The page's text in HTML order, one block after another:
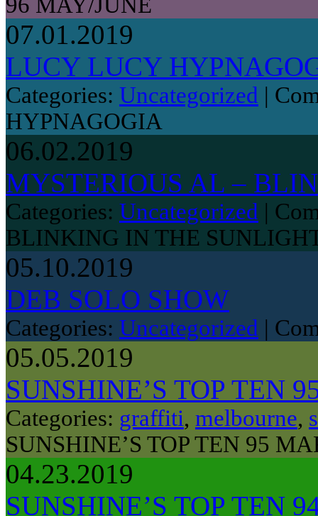
07.01.2019
LUCY LUCY
Categories: Uncategorized |
HYPNAGOGIA
06.02.2019
MYSTERIOUS AL –
Categories: Uncategorized |
BLINKING IN THE
05.10.2019
DEB SOLO SHOW
Categories: Uncategorized |
05.05.2019
SUNSHINE’S TOP TEN
Categories: graffiti, melbourne,
SUNSHINE’S TOP TEN 95
04.23.2019
SUNSHINE’S TOP TEN